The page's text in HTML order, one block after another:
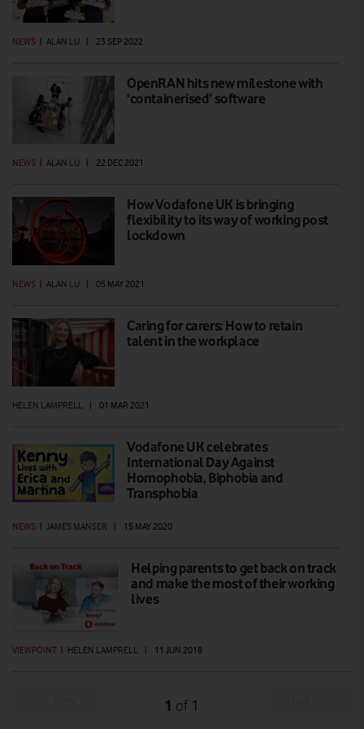
NEWS | ALAN LU | 23 SEP 2022
OpenRAN hits new milestone with
‘containerised’ software
NEWS | ALAN LU | 22 DEC 2021
How Vodafone UK is bringing
flexibility to its way of working post
lockdown
NEWS | ALAN LU | 05 MAY 2021
Caring for carers: How to retain
talent in the workplace
HELEN LAMPRELL | 01 MAR 2021
Vodafone UK celebrates
International Day Against
Homophobia, Biphobia and
Transphobia
NEWS | JAMES MANSER | 15 MAY 2020
Helping parents to get back on track
and make the most of their working
lives
VIEWPOINT HELEN LAMPRELL 11 JUN 2018
1 of 1